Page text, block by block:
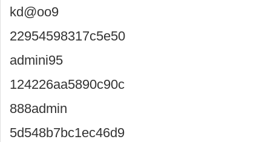
kd@oo9
22954598317c5e50
admini95
124226aa5890c90c
888admin
5d548b7bc1ec46d9